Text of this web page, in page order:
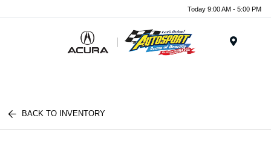
Today 9:00 AM - 5:00 PM
BACK TO INVENTORY